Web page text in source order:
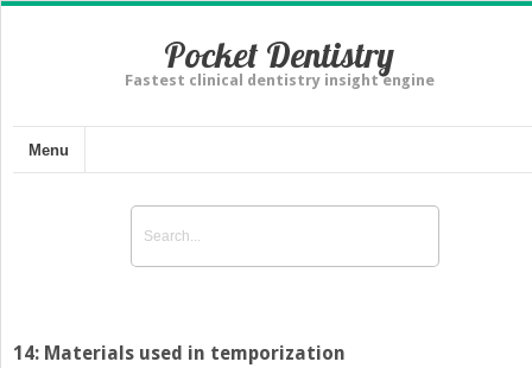
Pocket Dentistry
Fastest clinical dentistry insight engine
Menu
14: Materials used in temporization